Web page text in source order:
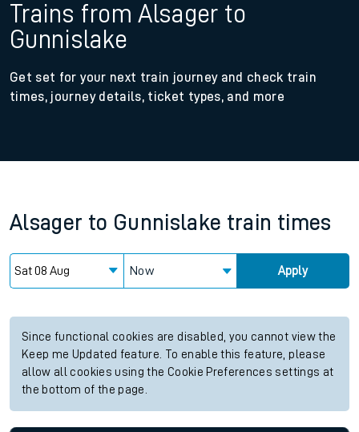
Trains from Alsager to
Gunnislake
Get set for your next train journey and check train
times, journey details, ticket types, and more
Alsager to Gunnislake train times
Now Apply
Since functional cookies are disabled, you cannot view the
Keep me Updated feature. To enable this feature, please
allow all cookies using the Cookie Preferences settings at
the bottom of the page.